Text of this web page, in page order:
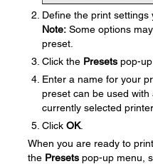
Define the print settings
Note: Some options
preset.
Click the Presets pop-
Enter a name for your
preset can be used
currently selected printer.
Click OK.
When you are ready to
the Presets pop-up menu,